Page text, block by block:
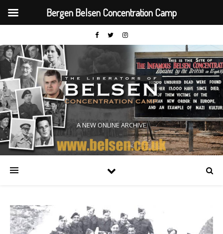
A NEW ONLINE ARCHIVE
Bergen Belsen Concentration Camp